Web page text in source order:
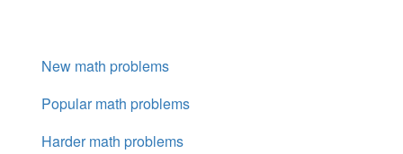
New math problems
Popular math problems
Harder math problems